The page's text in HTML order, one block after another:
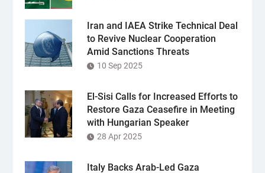
Iran and IAEA Strike Technical Deal
to Revive Nuclear Cooperation
Amid Sanctions Threats
10 Sep 2025
El-Sisi Calls for Increased Efforts to
Restore Gaza Ceasefire in Meeting
with Hungarian Speaker
28 Apr 2025
Italy Backs Arab-Led Gaza